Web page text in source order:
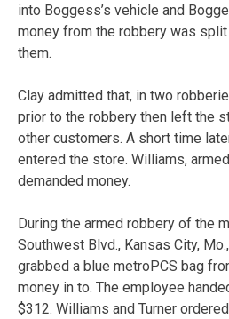
into Boggess’s vehicle and
money from the robbery was
them.
Clay admitted that, in two
prior to the robbery then left the
other customers. A short time
entered the store. Williams,
demanded money.
During the armed robbery of the
Southwest Blvd., Kansas City,
grabbed a blue metroPCS bag
money in to. The employee
$312. Williams and Turner